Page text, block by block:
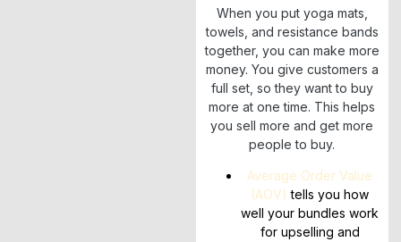
When you put yoga mats,
towels, and resistance bands
together, you can make more
money. You give customers a
full set, so they want to buy
more at one time. This helps
you sell more and get more
people to buy.
Average Order Value
(AOV) tells you how
well your bundles work
for upselling and